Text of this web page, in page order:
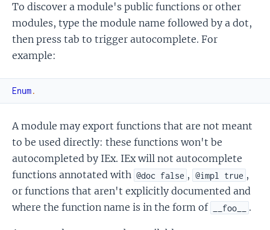
To discover a module's public functions or other
modules, type the module name followed by a dot,
then press tab to trigger autocomplete. For
example:
Enum.
A module may export functions that are not meant
to be used directly: these functions won't be
autocompleted by IEx. IEx will not autocomplete
functions annotated with @doc false , @impl true ,
or functions that aren't explicitly documented and
where the function name is in the form of
__foo__ .